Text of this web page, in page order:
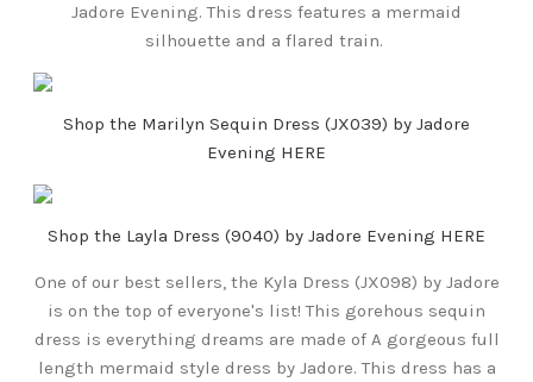
Jadore Evening. This dress features a mermaid
silhouette and a flared train.
Shop the Marilyn Sequin Dress (JX039) by Jadore
Evening HERE
Shop the Layla Dress (9040) by Jadore Evening HERE
One of our best sellers, the Kyla Dress (JX098) by Jadore
is on the top of everyone's list! This gorehous sequin
dress is everything dreams are made of A gorgeous full
length mermaid style dress by Jadore. This dress has a